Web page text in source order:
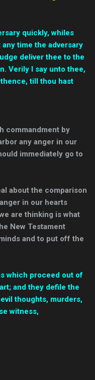
quickly, whiles
time the adversary
deliver thee to the
Verily I say unto thee,
till thou hast
commandment by
any anger in our
immediately go to
about the comparison
in our hearts
are thinking is what
New Testament
and to put off the
which proceed out of
and they defile the
thoughts, murders,
witness,